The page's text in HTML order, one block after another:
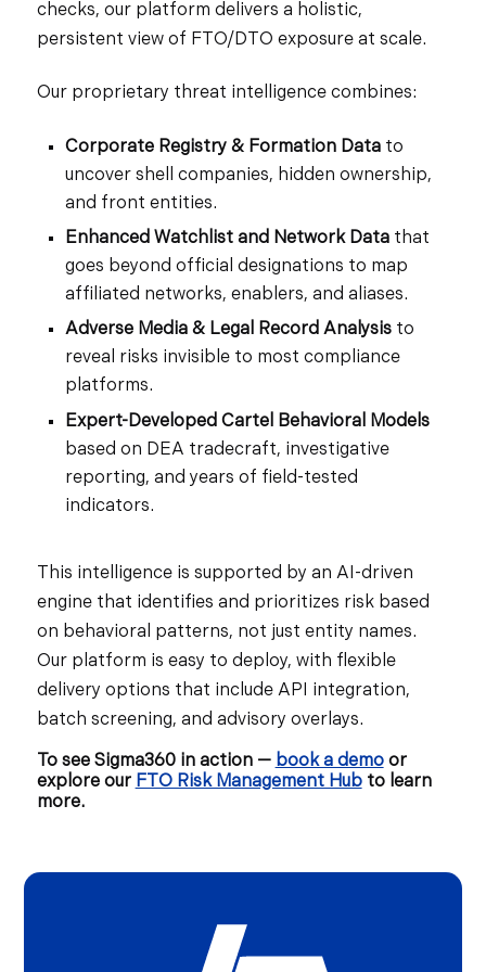
checks, our platform delivers a holistic,
persistent view of FTO/DTO exposure at scale.
Our proprietary threat intelligence combines:
Corporate Registry & Formation Datato
uncover shell companies, hidden ownership,
and front entities.
Enhanced Watchlist and Network Datathat
goes beyond official designations to map
affiliated networks, enablers, and aliases.
Adverse Media & Legal Record Analysisto
reveal risks invisible to most compliance
platforms.
Expert-Developed Cartel Behavioral Models
based on DEA tradecraft, investigative
reporting, and years of field-tested
indicators.
This intelligence is supported by an AI-driven
engine that identifies and prioritizes risk based
on behavioral patterns, not just entity names.
Our platform is easy to deploy, with flexible
delivery options that include API integration,
batch screening, and advisory overlays.
To see Sigma360 in action — book a demoor
explore our FTO Risk Management Hubto learn
more.